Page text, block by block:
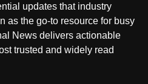
updates that industry
as the go-to resource for busy
News delivers actionable
trusted and widely read